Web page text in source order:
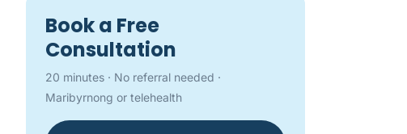
Book a Free
Consultation
20 minutes · No referral needed ·
Maribyrnong or telehealth